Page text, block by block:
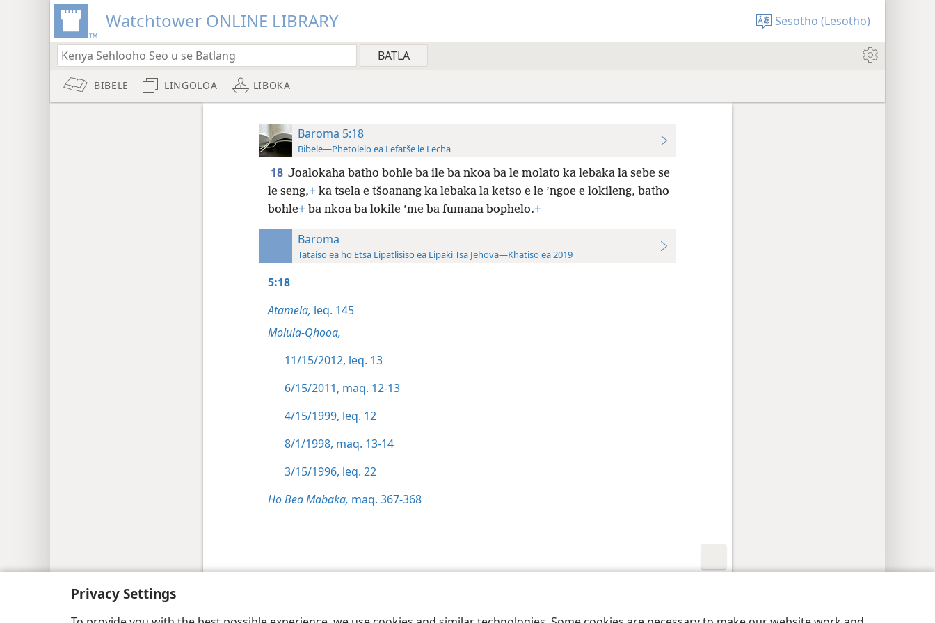
Privacy Settings
Watchtower ONLINE LIBRARY Sesotho (Lesotho)
BIBELE LINGOLOA LIBOKA
Baroma 5:18
Bibele—Phetolelo ea Lefatše le Lecha
18 Joalokaha batho bohle ba ile ba nkoa ba le molato ka lebaka la sebe se
le seng,+ka tsela e tšoanang ka lebaka la ketso e le ’ngoe e lokileng, batho
bohle+ba nkoa ba lokile ’me ba fumana bophelo.+
Baroma
Tataiso ea ho Etsa Lipatlisiso ea Lipaki Tsa Jehova—Khatiso ea 2019
5:18
Atamela, leq. 145
Molula-Qhooa,
11/15/2012, leq. 13
6/15/2011, maq. 12-13
4/15/1999, leq. 12
8/1/1998, maq. 13-14
3/15/1996, leq. 22
Ho Bea Mabaka, maq. 367-368